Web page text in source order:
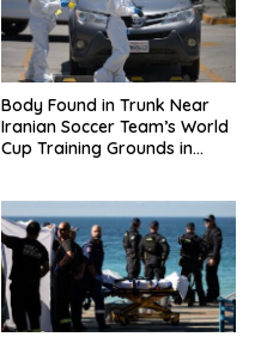
Body Found in Trunk Near
Iranian Soccer Team’s World
Cup Training Grounds in